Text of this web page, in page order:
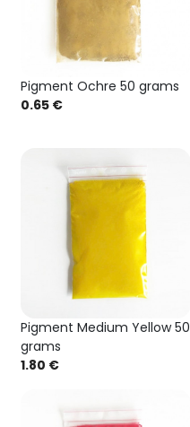
Pigment Ochre 50 grams
0.65 €
Pigment Medium Yellow 50
grams
1.80 €